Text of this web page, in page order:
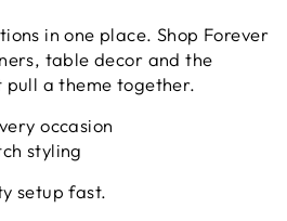
in one place. Shop Forever
table decor and the
a theme together.
occasion
styling
setup fast.